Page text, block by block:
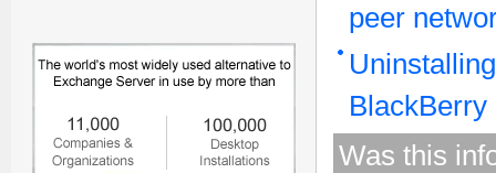
peer
BlackBerry
Was this